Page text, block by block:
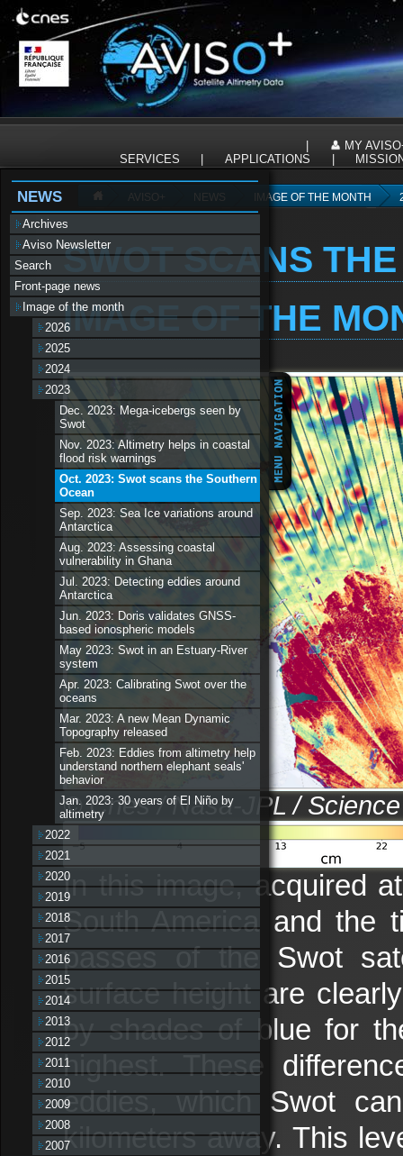
MY
SERVICES
APPLICATIONS
AVISO+ NEWS IMAGE OF THE MONTH
SWOT SCANS
IMAGE OF THE
© Cnes / Nasa-JPL /
In this image, acquired
South America and the
passes of the Swot
surface height are
by shades of blue for
highest. These
eddies, which Swot
kilometers away. This
NEWS
Archives
Aviso Newsletter
Search
Front-page news
Image of the month
2026
2025
2024
2023
Dec. 2023: Mega-icebergs seen by
Swot
Nov. 2023: Altimetry helps in coastal
flood risk warnings
Oct. 2023: Swot scans the Southern
Ocean
Sep. 2023: Sea Ice variations around
Antarctica
Aug. 2023: Assessing coastal
vulnerability in Ghana
Jul. 2023: Detecting eddies around
Antarctica
Jun. 2023: Doris validates GNSS-
based ionospheric models
May 2023: Swot in an Estuary-River
system
Apr. 2023: Calibrating Swot over the
oceans
Mar. 2023: A new Mean Dynamic
Topography released
Feb. 2023: Eddies from altimetry help
understand northern elephant seals'
behavior
Jan. 2023: 30 years of El Niño by
altimetry
2022
2021
2020
2019
2018
2017
2016
2015
2014
2013
2012
2011
2010
2009
2008
2007
Panneau de gestion des cookies